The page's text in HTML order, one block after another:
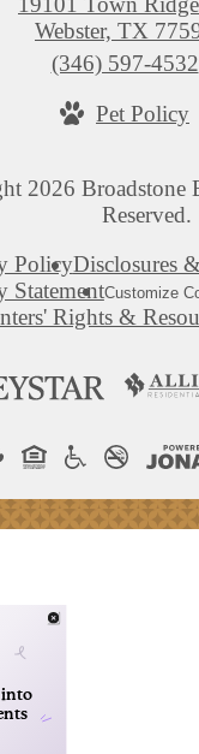
Webster, TX
Call
at
(346) 597-4532
Pet Policy
2026 Broadstone
Reserved.
PolicyDisclosures
StatementCustomize
Rights &